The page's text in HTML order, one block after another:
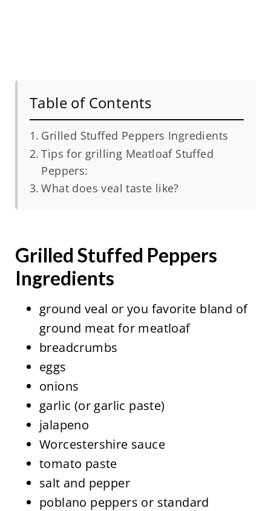
Table of Contents
Grilled Stuffed Peppers Ingredients
Tips for grilling Meatloaf Stuffed
Peppers:
What does veal taste like?
Grilled Stuffed Peppers
Ingredients
ground veal or you favorite bland of
ground meat for meatloaf
breadcrumbs
eggs
onions
garlic (or garlic paste)
jalapeno
Worcestershire sauce
tomato paste
salt and pepper
poblano peppers or standard